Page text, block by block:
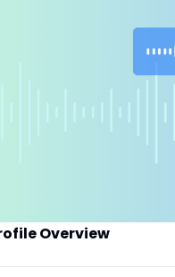
Overview